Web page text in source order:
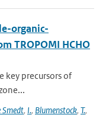
organic-
TROPOMI HCHO
key precursors of
Smedt, I., Blumenstock, T.,